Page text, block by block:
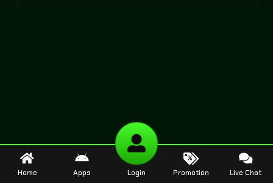
Home Apps Login Promotion Live Chat